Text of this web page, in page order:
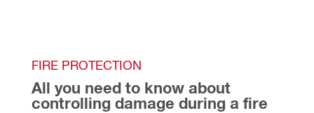
FIRE PROTECTION
All you need to know about
controlling damage during a fire